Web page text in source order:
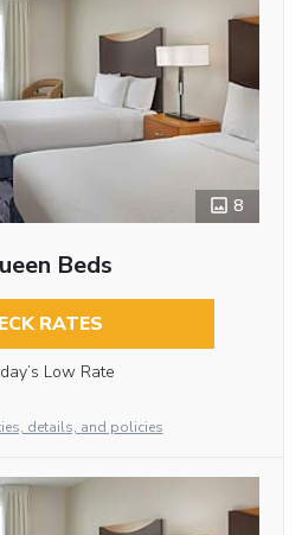
8
Beds
RATES
Low Rate
details, and policies